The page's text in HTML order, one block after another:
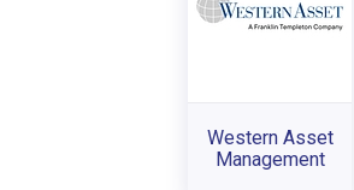
Western Asset
Management